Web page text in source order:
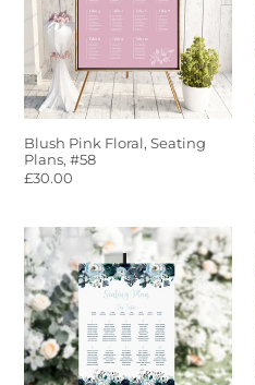
Plans,
#58
Blush Pink Floral, Seating
Plans, #58
Regular
£30.00
Dusty
Blue
Floral,
Seating
Plans,
#60